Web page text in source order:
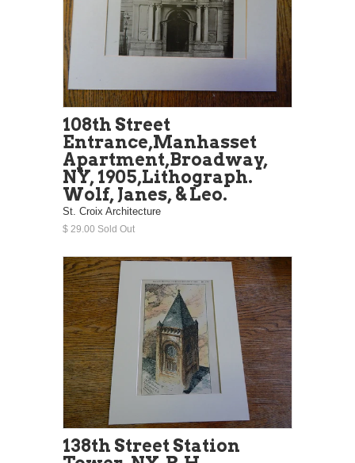
108th Street
Entrance,Manhasset
Apartment,Broadway,
NY, 1905,Lithograph.
Wolf, Janes, & Leo.
St. Croix Architecture
$ 29.00 Sold Out
138th Street Station